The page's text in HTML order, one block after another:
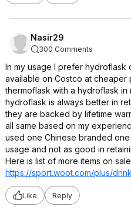
Nasir29
300 Comments
In my usage I prefer hydroflask
available on Costco at cheaper
thermoflask with a hydroflask in
hydroflask is always better in
they are backed by lifetime
all same based on my
used one Chinese branded
usage and not as good in
Here is list of more items on
https://sport.woot.com/plus/
Like Reply